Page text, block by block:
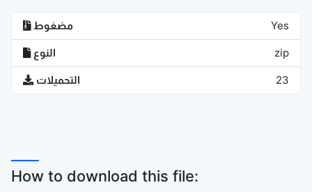
مضغوط Yes
النوع zip
التحميلات 23
How to download this file: